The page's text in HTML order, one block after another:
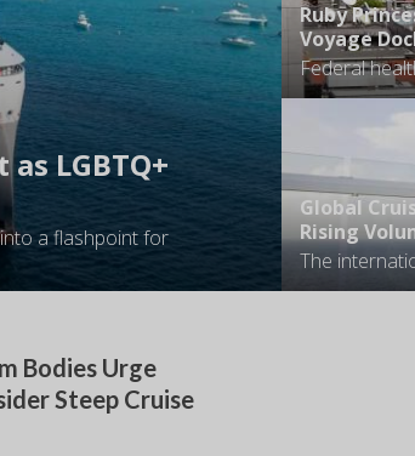
LGBTQ+
a flashpoint for
Ruby
Voyage
Global
Rising
Bodies Urge
Steep Cruise